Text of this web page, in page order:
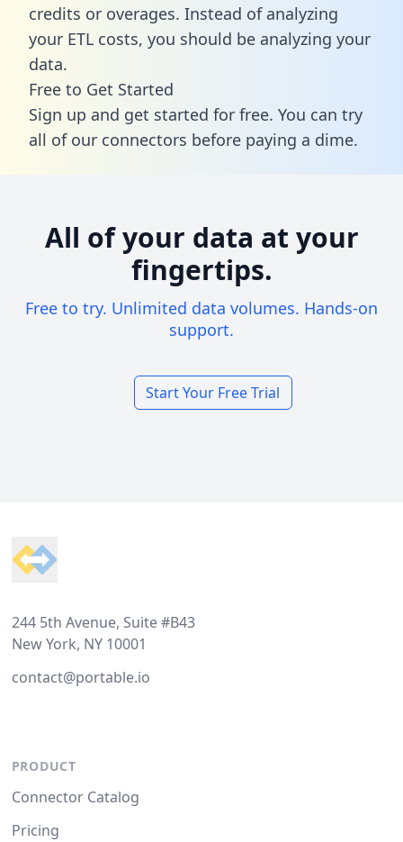
credits or overages. Instead of analyzing
your ETL costs, you should be analyzing your
data.
Free to Get Started
Sign up and get started for free. You can try
all of our connectors before paying a dime.
All of your data at your
fingertips.
Free to try. Unlimited data volumes. Hands-on
support.
Start Your Free Trial
244 5th Avenue, Suite #B43
New York, NY 10001
contact@portable.io
PRODUCT
Connector Catalog
Pricing